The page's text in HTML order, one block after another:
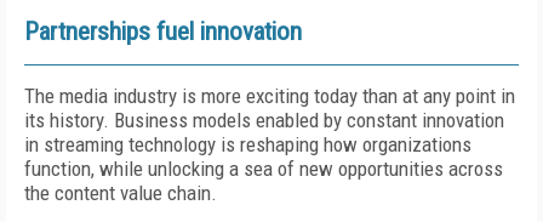
Partnerships fuel innovation
The media industry is more exciting today than at any point in
its history. Business models enabled by constant innovation
in streaming technology is reshaping how organizations
function, while unlocking a sea of new opportunities across
the content value chain.